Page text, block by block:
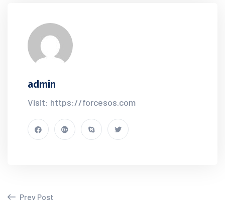
admin
Visit: https://forcesos.com
Prev Post